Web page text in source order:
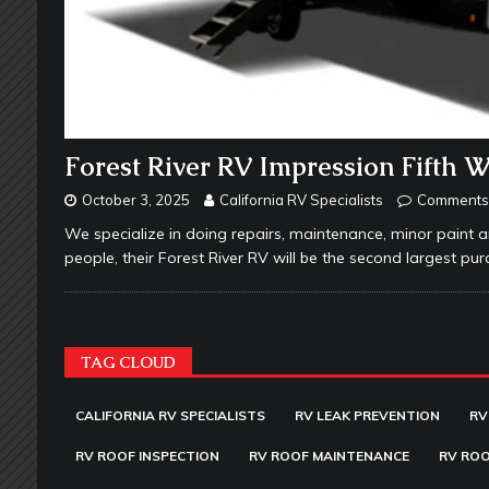
Forest River RV Impression Fifth
October 3, 2025 California RV Specialists
We specialize in doing repairs, maintenance, minor paint
people, their Forest River RV will be the second largest
TAG CLOUD
CALIFORNIA RV SPECIALISTS RV LEAK PREVENTION
RV ROOF INSPECTION RV ROOF MAINTENANCE RV